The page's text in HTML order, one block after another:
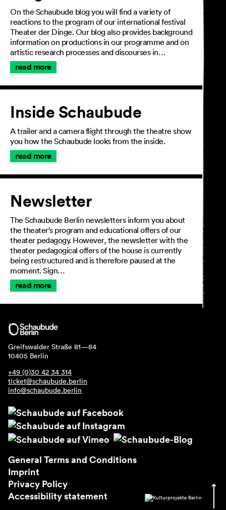
On the Schaubude blog you will find a variety of
reactions to the program of our international festival
Theater der Dinge. Our blog also provides background
information on productions in our programme and on
artistic research processes and discourses in…
read more
Inside Schaubude
A trailer and a camera flight through the theatre show
you how the Schaubude looks from the inside.
read more
Newsletter
The Schaubude Berlin newsletters inform you about
the theater’s program and educational offers of our
theater pedagogy. However, the newsletter with the
theater pedagogical offers of the house is currently
being restructured and is therefore paused at the
moment. Sign…
read more
Greifswalder Straße 81—84
10405 Berlin
+49 (0)30 42 34 314
ticket@schaubude.berlin
info@schaubude.berlin
General Terms and Conditions
Imprint
Privacy Policy
Accessibility statement